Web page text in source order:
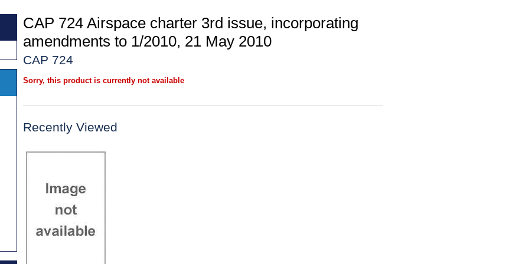
CAP 724 Airspace charter 3rd issue, incorporating
amendments to 1/2010, 21 May 2010
CAP 724
Sorry, this product is currently not available
Recently Viewed